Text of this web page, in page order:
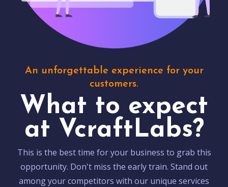
An unforgettable experience for your
customers.
What to expect
at VcraftLabs?
This is the best time for your business to grab this
opportunity. Don't miss the early train. Stand out
among your competitors with our unique services